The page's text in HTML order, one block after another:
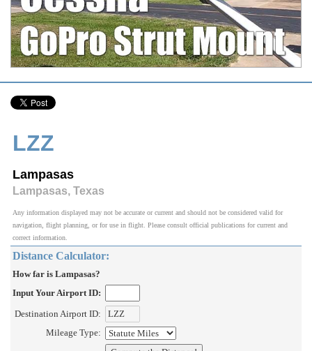
LZZ
Lampasas
Lampasas, Texas
Any information displayed may not be accurate or current and should not be considered valid for
navigation, flight planning, or for use in flight. Please consult official publications for current and
correct information.
Distance Calculator:
How far is Lampasas?
Input Your Airport ID:
Destination Airport ID:
Mileage Type: